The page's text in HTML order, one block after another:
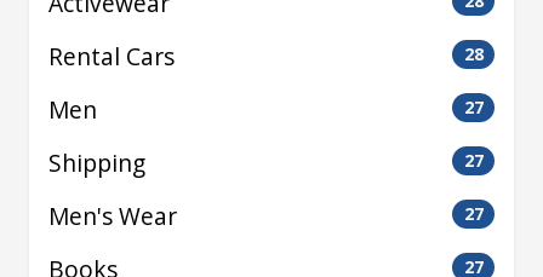
Rental Cars 28
Men 27
Shipping 27
Men's Wear 27
Books 27